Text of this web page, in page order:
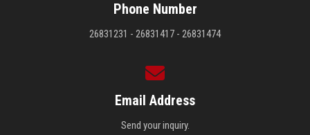
Phone Number
26831231 - 26831417 - 26831474
Email Address
Send your inquiry.